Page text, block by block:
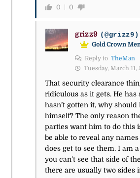
0 0
grizz9 (@grizz9)
Gold Crown
Reply to TheMan
Tuesday, March 11,
That security clearance
ridiculous as it gets. He has
hasn’t gotten it, why should
himself? The only reason
parties want him to do this
be able to reveal any
does get to see them. I am
you can’t see that side of
there are usually two sides